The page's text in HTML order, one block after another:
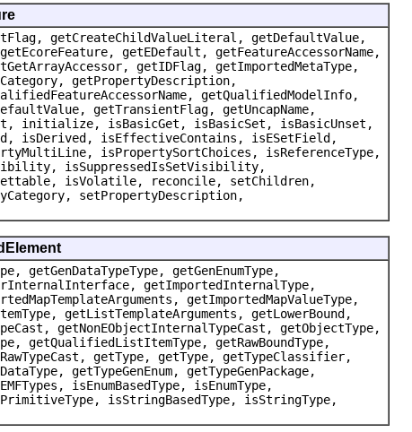
getCreateChildValueLiteral, getDefaultValue,
getEDefault, getFeatureAccessorName,
getIDFlag, getImportedMetaType,
getPropertyDescription,
getQualifiedModelInfo,
getTransientFlag, getUncapName,
initialize, isBasicGet, isBasicSet, isBasicUnset,
isDerived, isEffectiveContains, isESetField,
isPropertySortChoices, isReferenceType,
isSuppressedIsSetVisibility,
isVolatile, reconcile, setChildren,
setPropertyDescription,
getGenEnumType,
getImportedInternalType,
getImportedMapValueType,
getListTemplateArguments, getLowerBound,
getNonEObjectInternalTypeCast, getObjectType,
getQualifiedListItemType, getRawBoundType,
getType, getType, getTypeClassifier,
getTypeGenEnum, getTypeGenPackage,
isEnumBasedType, isEnumType,
isStringBasedType, isStringType,